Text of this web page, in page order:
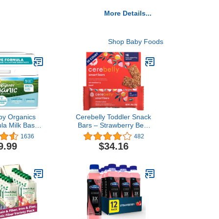
More Details...
Shop Baby Foods
Organics
Milk Based
may
1 Sensitive,
1636
Cerebelly Toddler Snack
Bars – Strawberry Beet
(Pack of 30), Healthy &
Organic Whole Grain Bars
with Veggies & Fruit, 15
from Superfoods, Nut &
Gluten Free, No Added
Sugar
482
$34.16